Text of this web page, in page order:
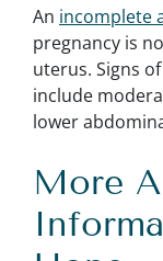
An incomplete
pregnancy is
uterus. Signs
include
lower
More